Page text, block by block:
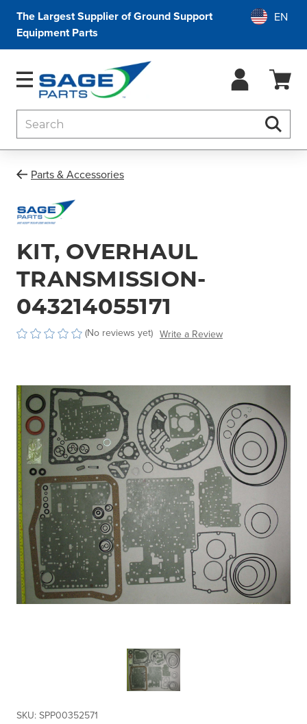
The Largest Supplier of Ground Support
Equipment Parts
Parts & Accessories
KIT, OVERHAUL
TRANSMISSION-
043214055171
(No reviews yet) Write a Review
SKU: SPP00352571